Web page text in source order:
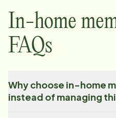
In-home
FAQs
Why choose in-home
instead of managing